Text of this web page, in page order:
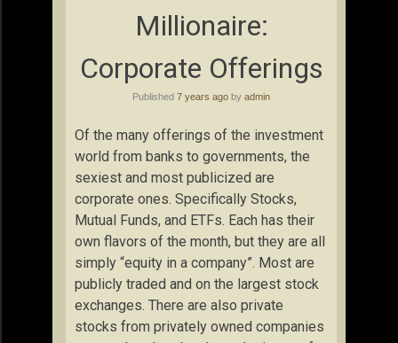
Millionaire:
Corporate Offerings
Published 7 years ago by admin
Of the many offerings of the investment
world from banks to governments, the
sexiest and most publicized are
corporate ones. Specifically Stocks,
Mutual Funds, and ETFs. Each has their
own flavors of the month, but they are all
simply “equity in a company”. Most are
publicly traded and on the largest stock
exchanges. There are also private
stocks from privately owned companies